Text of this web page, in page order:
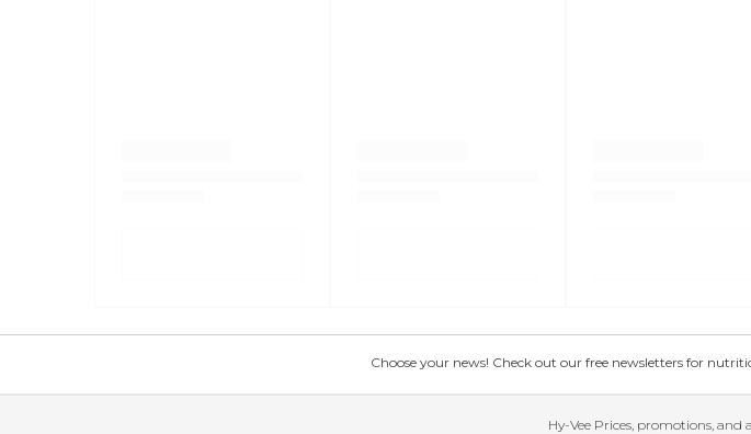
Choose your news! Check out our free newsletters for
Hy-Vee Prices, promotions,